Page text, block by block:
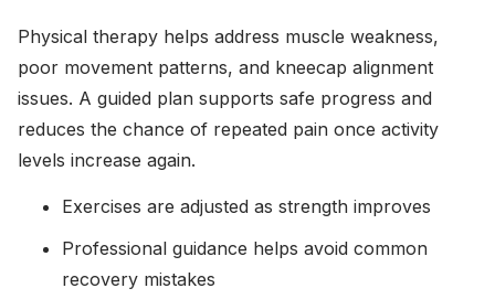
Physical therapy helps address muscle weakness,
poor movement patterns, and kneecap alignment
issues. A guided plan supports safe progress and
reduces the chance of repeated pain once activity
levels increase again.
Exercises are adjusted as strength improves
Professional guidance helps avoid common
recovery mistakes